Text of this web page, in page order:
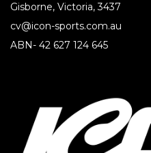
Gisborne, Victoria, 3437
cv@icon-sports.com.au
ABN- 42 627 124 645